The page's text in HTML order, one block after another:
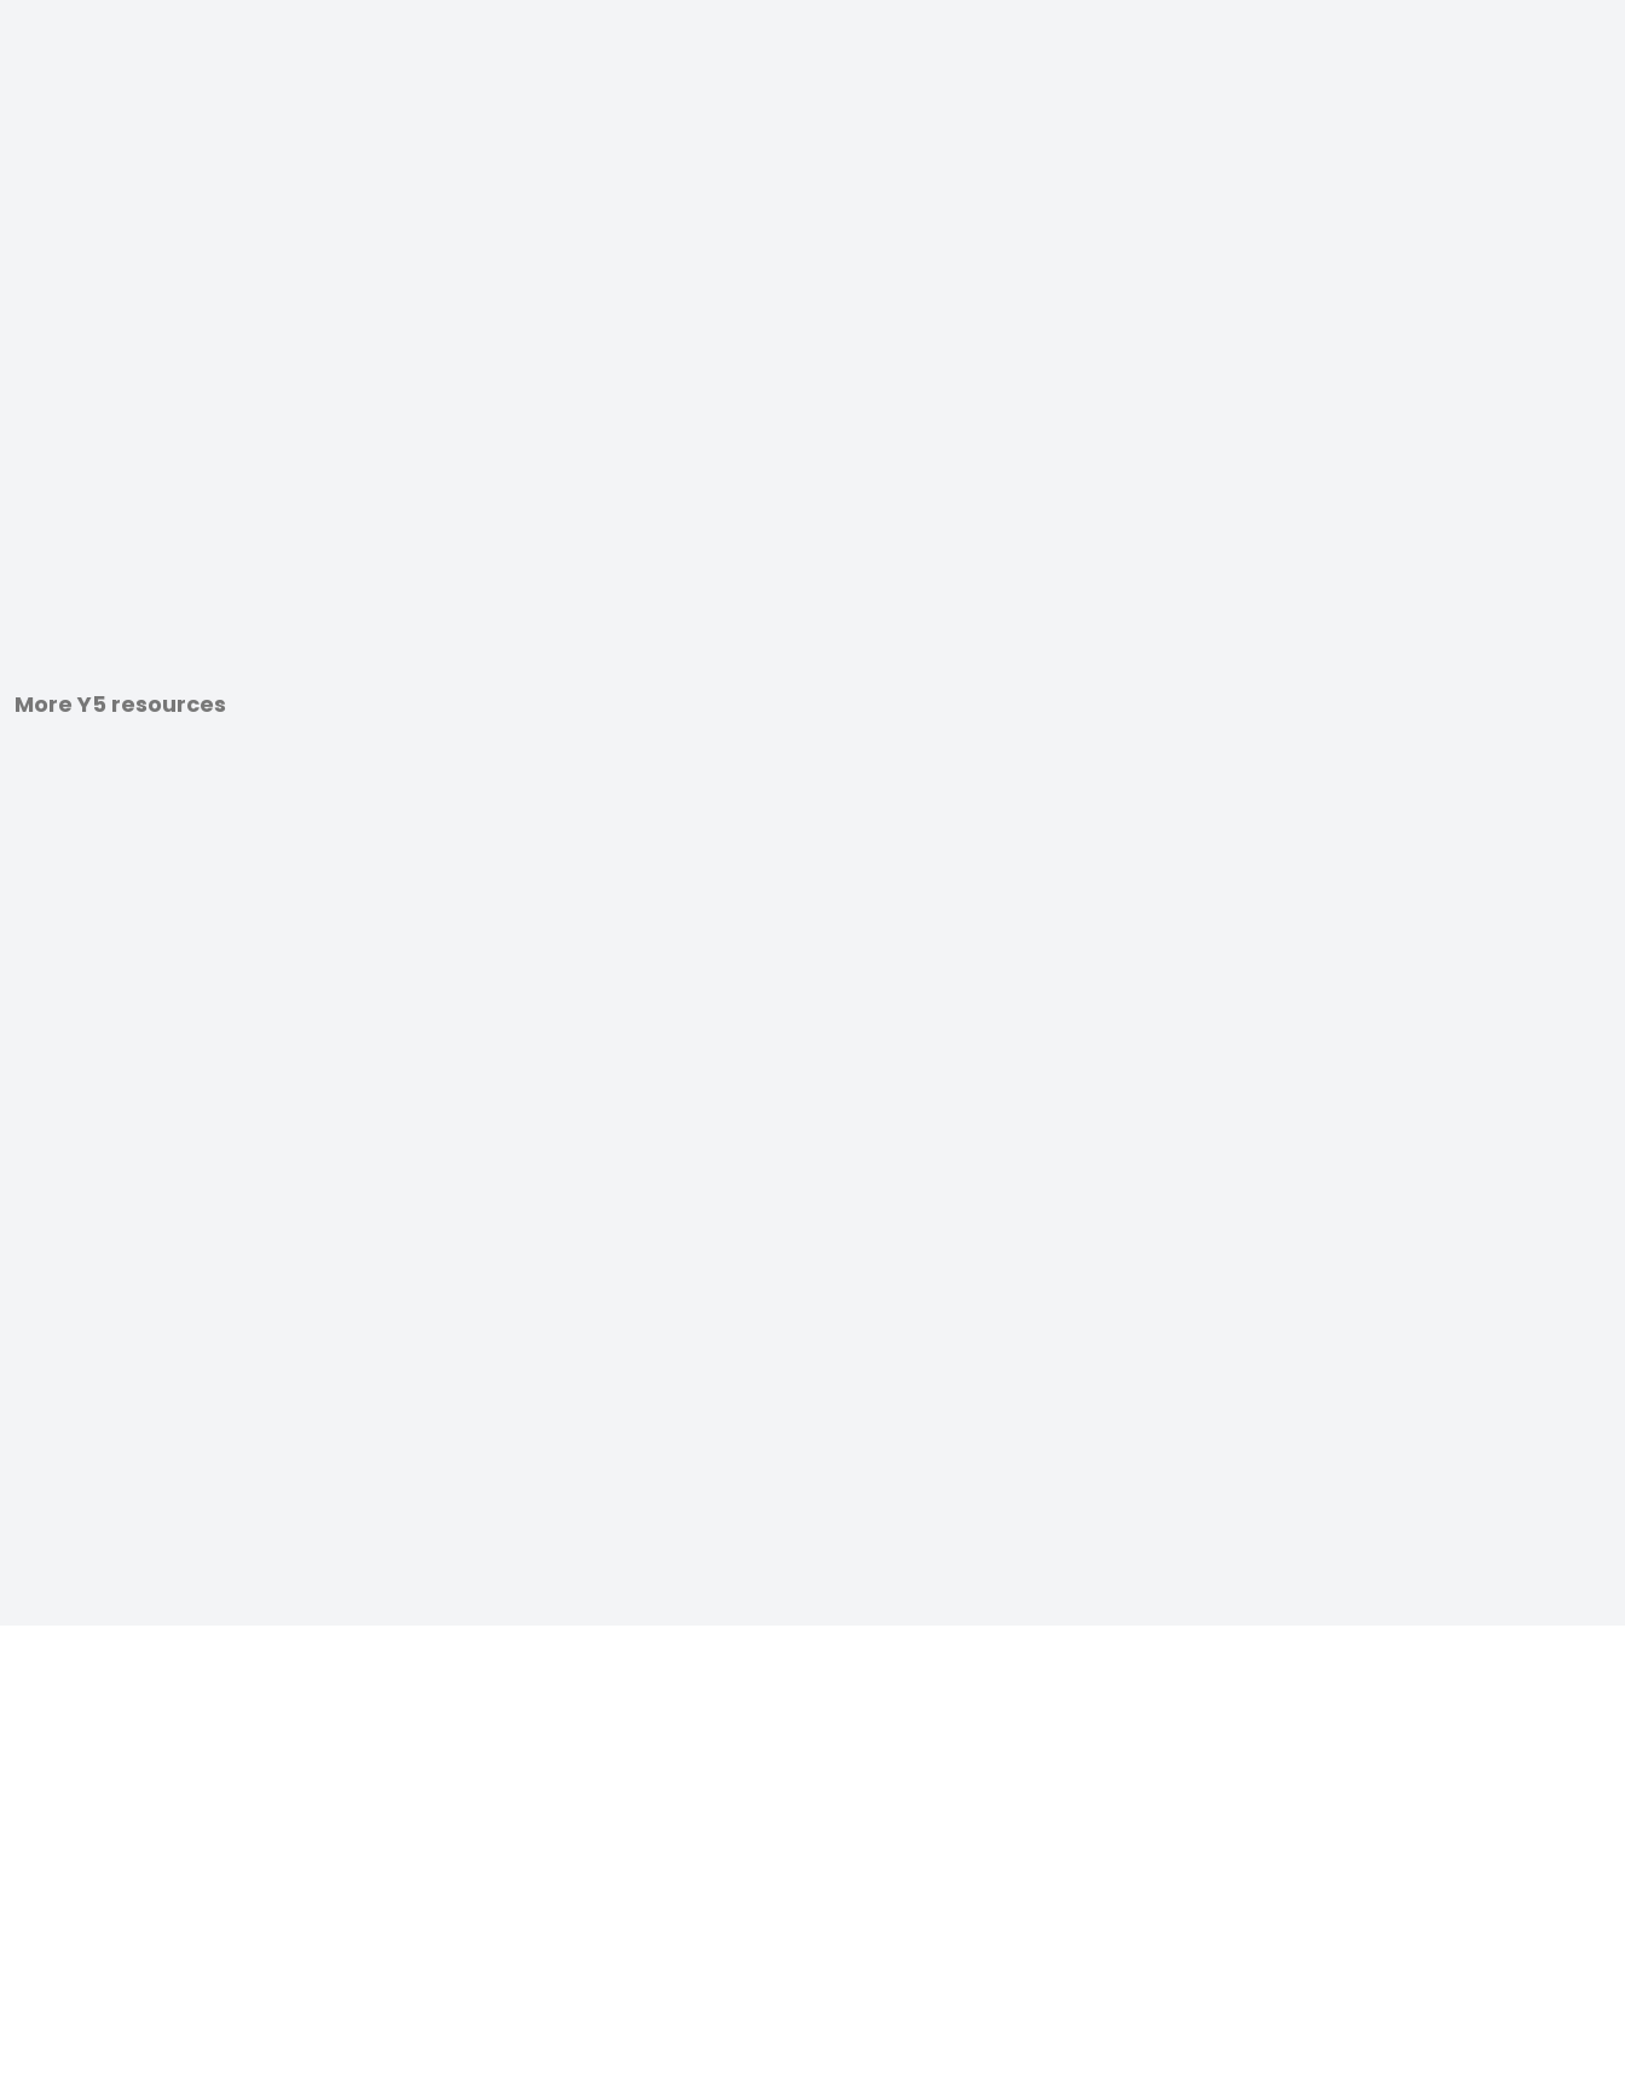
More Y5 resources